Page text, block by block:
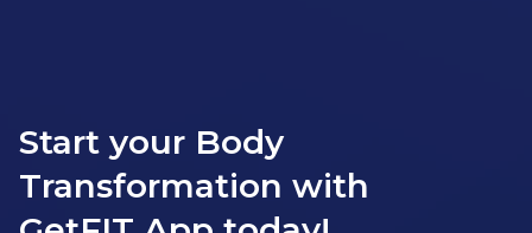
Start your Body
Transformation with